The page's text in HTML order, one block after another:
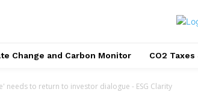
Change and Carbon Monitor CO2 Taxes
needs to return to investor dialogue - ESG Clarity